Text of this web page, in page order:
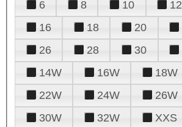
6
8 10 12
16
18 20
26
28 30
14W
16W 18W
22W
24W 26W
30W
32W XXS